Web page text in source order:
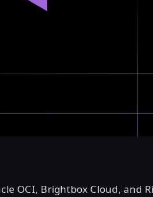
OCI, Brightbox Cloud, and